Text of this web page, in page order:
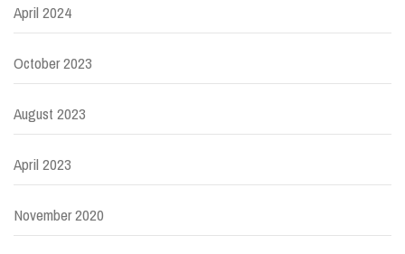
April 2024
October 2023
August 2023
April 2023
November 2020